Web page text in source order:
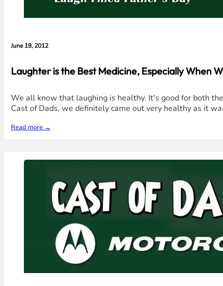
June 19, 2012
Laughter is the Best Medicine, Especially When
We all know that laughing is healthy. It's good for both
Cast of Dads, we definitely came out very healthy as it
Read more →